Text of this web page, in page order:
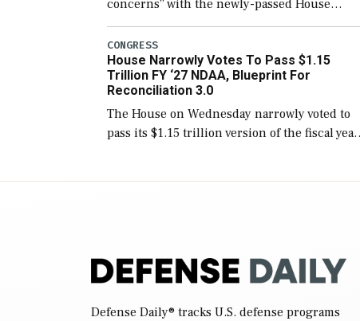
concerns” with the newly-passed House
version of the next defense policy bill, to
include the legislation’s limits on procuring
Navy ships built […]
CONGRESS
House Narrowly Votes To Pass $1.15
Trillion FY ‘27 NDAA, Blueprint For
Reconciliation 3.0
The House on Wednesday narrowly voted to
pass its $1.15 trillion version of the fiscal year
Defense Daily® tracks U.S. defense programs